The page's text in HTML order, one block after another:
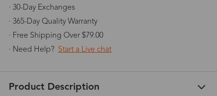
· 30-Day Exchanges
· 365-Day Quality Warranty
· Free Shipping Over $79.00
· Need Help? Start a Live chat
Product Description